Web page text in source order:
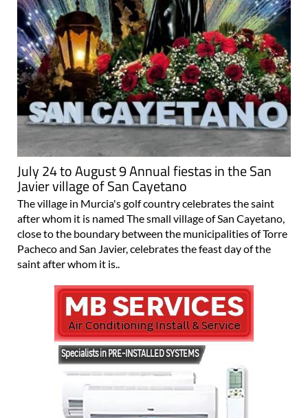
July 24 to August 9 Annual fiestas in the San
Javier village of San Cayetano
The village in Murcia's golf country celebrates the saint
after whom it is named The small village of San Cayetano,
close to the boundary between the municipalities of Torre
Pacheco and San Javier, celebrates the feast day of the
saint after whom it is..